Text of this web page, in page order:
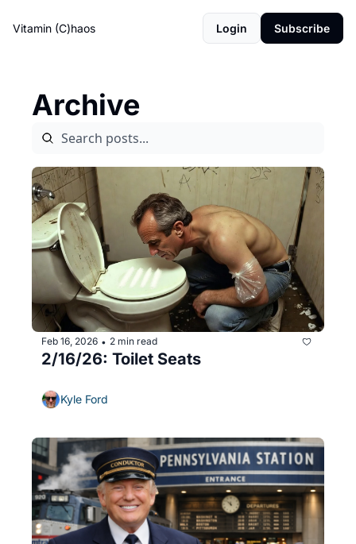
Vitamin (C)haos Login Subscribe
Archive
Feb 16, 2026 • 2 min read
2/16/26: Toilet Seats
Kyle Ford